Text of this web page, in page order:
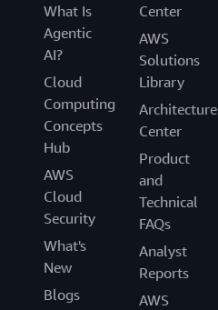
What Is
Agentic
AI?
Cloud
Computing
Concepts
Hub
AWS
Cloud
Security
What's
New
Blogs
Center
AWS
Solutions
Library
Architecture
Center
Product
and
Technical
FAQs
Analyst
Reports
AWS